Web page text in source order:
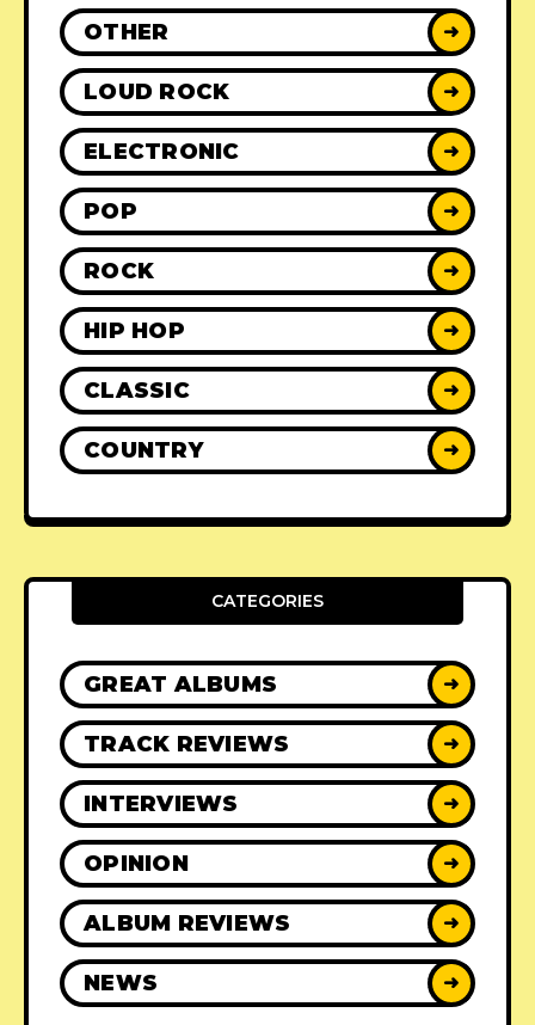
OTHER ➜
LOUD ROCK ➜
ELECTRONIC ➜
POP ➜
ROCK ➜
HIP HOP ➜
CLASSIC ➜
COUNTRY ➜
CATEGORIES
GREAT ALBUMS ➜
TRACK REVIEWS ➜
INTERVIEWS ➜
OPINION ➜
ALBUM REVIEWS ➜
NEWS ➜